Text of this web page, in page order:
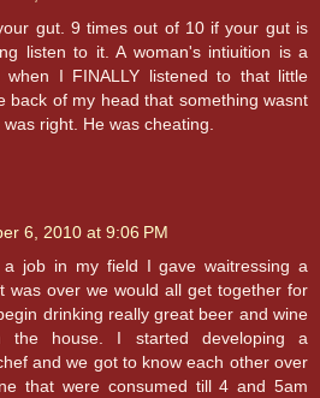
gut. 9 times out of 10 if your gut is
listen to it. A woman's intiuition is a
when I FINALLY listened to that little
back of my head that something wasnt
right. He was cheating.
6, 2010 at 9:06 PM
a job in my field I gave waitressing a
was over we would all get together for
drinking really great beer and wine
the house. I started developing a
and we got to know each other over
that were consumed till 4 and 5am